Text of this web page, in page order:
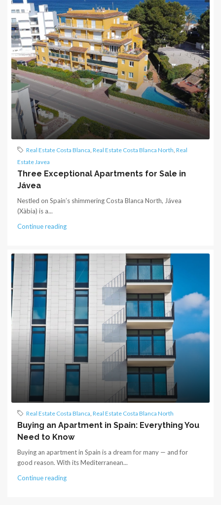
Real Estate Costa Blanca, Real Estate Costa Blanca North, Real
Estate Javea
Three Exceptional Apartments for Sale in
Jávea
Nestled on Spain’s shimmering Costa Blanca North, Jávea
(Xàbia) is a...
Continue reading
Real Estate Costa Blanca Real Estate Costa Blanca North
Buying an Apartment in Spain: Everything You
Need to Know
Buying an apartment in Spain is a dream for many — and for
good reason. With its Mediterranean...
Continue reading